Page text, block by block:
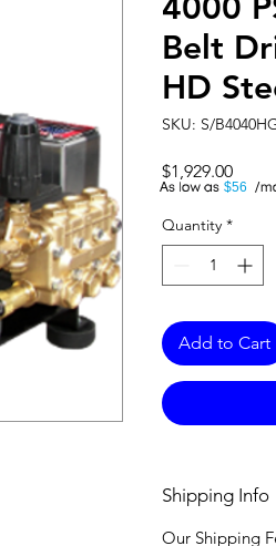
Belt
HD
SKU: S/
$1,929.00Price
$56
A
Quantity *
Add to Cart
Shipping Info
Our Shipping